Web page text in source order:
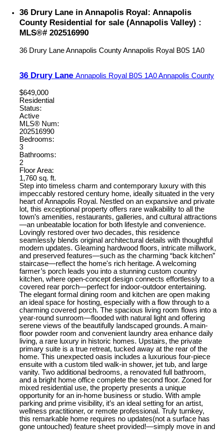
36 Drury Lane in Annapolis Royal: Annapolis
County Residential for sale (Annapolis Valley) :
MLS®# 202516990
36 Drury LaneAnnapolis CountyAnnapolis Royal B0S 1A0
36 Drury Lane Annapolis Royal B0S 1A0Annapolis County
$649,000
Residential
Status:
Active
MLS® Num:
202516990
Bedrooms:
3
Bathrooms:
2
Floor Area:
1,760 sq. ft.
Step into timeless charm and contemporary luxury with this
impeccably restored century home, ideally situated in the very
heart of Annapolis Royal. Nestled on an expansive and private
lot, this exceptional property offers rare walkability to all the
town’s amenities, restaurants, galleries, and cultural attractions
—an unbeatable location for both lifestyle and convenience.
Lovingly restored over two decades, this residence
seamlessly blends original architectural details with thoughtful
modern updates. Gleaming hardwood floors, intricate millwork,
and preserved features—such as the charming “back kitchen”
staircase—reflect the home's rich heritage. A welcoming
farmer’s porch leads you into a stunning custom country
kitchen, where open-concept design connects effortlessly to a
covered rear porch—perfect for indoor-outdoor entertaining.
The elegant formal dining room and kitchen are open making
an ideal space for hosting, especially with a flow through to a
charming covered porch. The spacious living room flows into a
year-round sunroom—flooded with natural light and offering
serene views of the beautifully landscaped grounds. A main-
floor powder room and convenient laundry area enhance daily
living, a rare luxury in historic homes. Upstairs, the private
primary suite is a true retreat, tucked away at the rear of the
home. This unexpected oasis includes a luxurious four-piece
ensuite with a custom tiled walk-in shower, jet tub, and large
vanity. Two additional bedrooms, a renovated full bathroom,
and a bright home office complete the second floor. Zoned for
mixed residential use, the property presents a unique
opportunity for an in-home business or studio. With ample
parking and prime visibility, it’s an ideal setting for an artist,
wellness practitioner, or remote professional. Truly turnkey,
this remarkable home requires no updates(not a surface has
gone untouched) feature sheet provided!—simply move in and